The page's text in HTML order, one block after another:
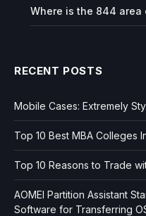
Where is the 844 area
RECENT POSTS
Mobile Cases: Extremely
Top 10 Best MBA Colleges
Top 10 Reasons to Trade
AOMEI Partition Assistant
Software for Transferring